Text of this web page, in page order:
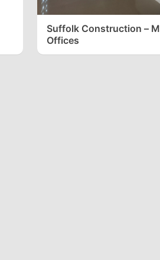
Suffolk Construction –
Offices